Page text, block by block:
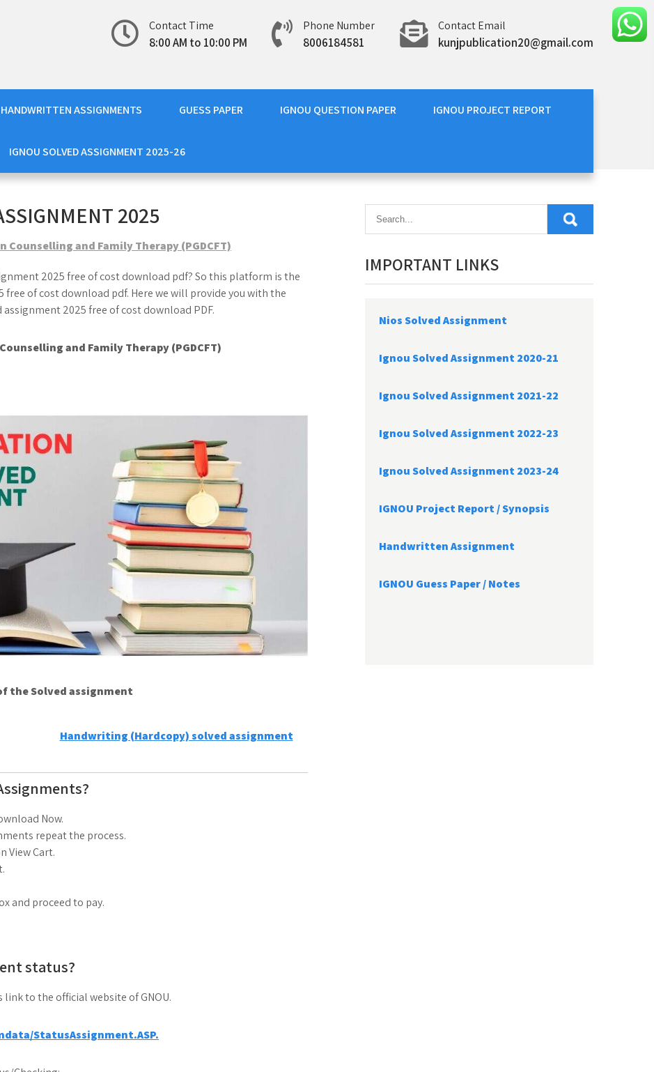
Contact Time
8:00 AM to 10:00 PM
Phone Number
8006184581
Contact Email
kunjpublication20@gmail.com
ASSIGNMENTS GUESS PAPER IGNOU QUESTION PAPER IGNOU PROJECT REPORT
IGNOU SOLVED ASSIGNMENT 2025-26
2025
Counselling and Family Therapy (PGDCFT)
2025 free of cost download pdf? So this platform is the
free of cost download pdf. Here we will provide you with the
2025 free of cost download PDF.
and Family Therapy (PGDCFT)
the Solved assignment
Handwriting (Hardcopy) solved assignment
Now.
repeat the process.
View Cart.
and proceed to pay.
status?
to the official website of GNOU.
StatusAssignment.ASP.
IMPORTANT LINKS
Nios Solved Assignment
Ignou Solved Assignment 2020-21
Ignou Solved Assignment 2021-22
Ignou Solved Assignment 2022-23
Ignou Solved Assignment 2023-24
IGNOU Project Report /Synopsis
Handwritten Assignment
IGNOU Guess Paper / Notes